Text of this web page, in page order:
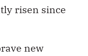
risen since
new